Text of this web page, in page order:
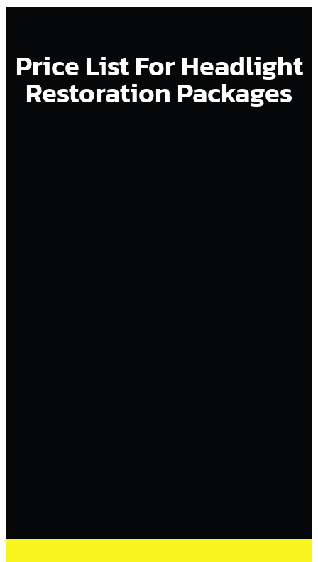
Price List For Headlight
Restoration Packages